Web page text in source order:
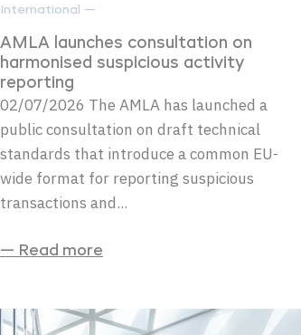
International —
AMLA launches consultation on
harmonised suspicious activity
reporting
02/07/2026 The AMLA has launched a
public consultation on draft technical
standards that introduce a common EU-
wide format for reporting suspicious
transactions and...
— Read more